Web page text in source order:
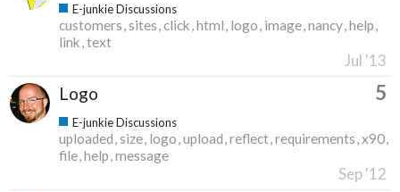
E-junkie Discussions
customers sites click html logo image nancy help
link text
Jul '13
Logo 5
E-junkie Discussions
uploaded size logo upload reflect requirements x90
file help message
Sep '12